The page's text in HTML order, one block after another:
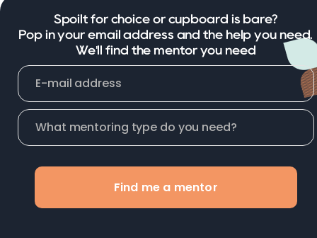
Spoilt for choice or cupboard is bare?
Pop in your email address and the help you need.
We'll find the mentor you need
Find me a mentor